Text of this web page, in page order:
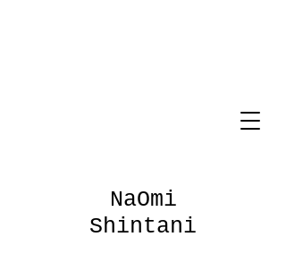
NaOmi
Shintani